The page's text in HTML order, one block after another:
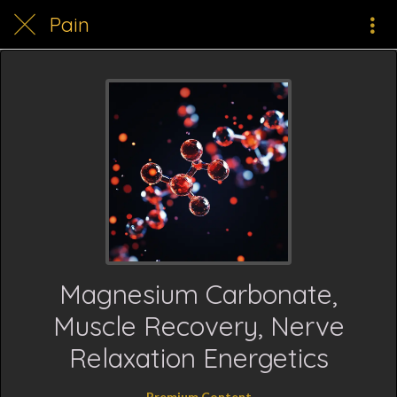
Pain
Magnesium Carbonate,
Muscle Recovery, Nerve
Relaxation Energetics